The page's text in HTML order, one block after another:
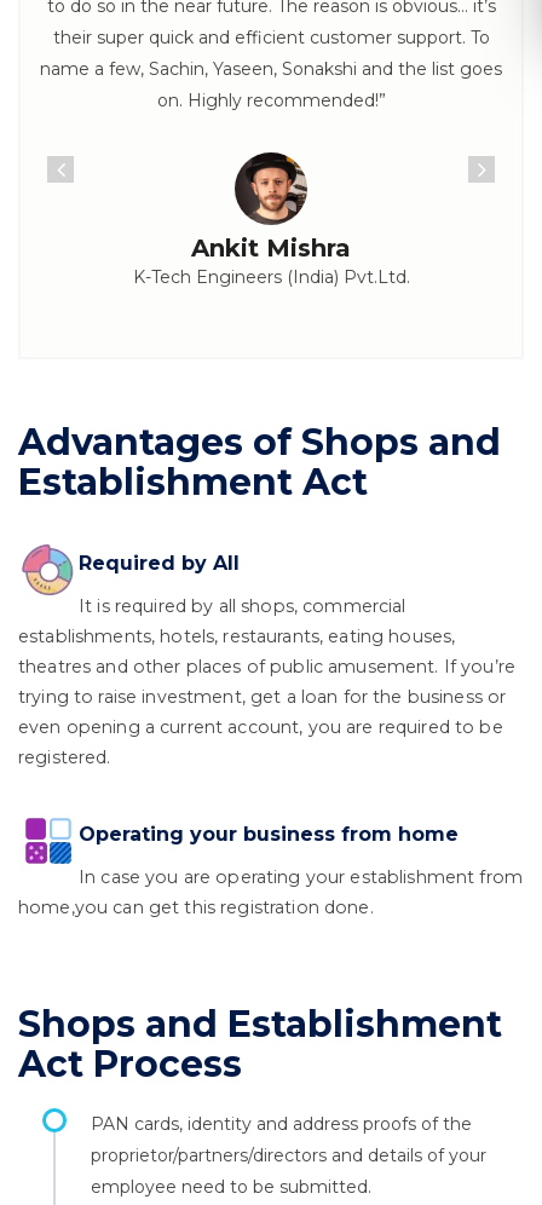
to do so in the near future. The reason is obvious… it’s
their super quick and efficient customer support. To
name a few, Sachin, Yaseen, Sonakshi and the list goes
on. Highly recommended!”
Ankit Mishra
K-Tech Engineers (India) Pvt.Ltd.
Advantages of Shops and
Establishment Act
Required by All
It is required by all shops, commercial
establishments, hotels, restaurants, eating houses,
theatres and other places of public amusement. If you’re
trying to raise investment, get a loan for the business or
even opening a current account, you are required to be
registered.
Operating your business from home
In case you are operating your establishment from
home,you can get this registration done.
Shops and Establishment
Act Process
PAN cards, identity and address proofs of the
proprietor/partners/directors and details of your
employee need to be submitted.